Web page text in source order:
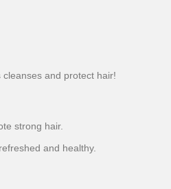
and protect hair!
strong hair.
and healthy.